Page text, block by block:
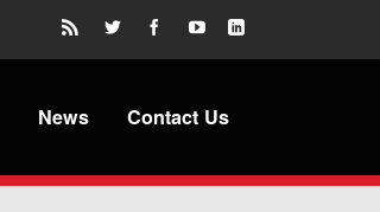
News Contact Us